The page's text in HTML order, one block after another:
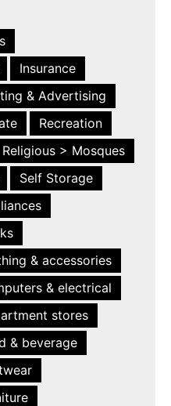
Insurance
& Advertising
Recreation
Religious > Mosques
Self Storage
& accessories
& electrical
stores
& beverage